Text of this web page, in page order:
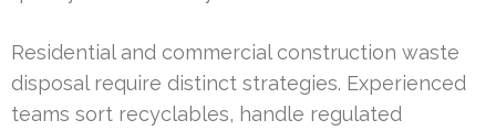
Residential and commercial construction waste
disposal require distinct strategies. Experienced
teams sort recyclables, handle regulated